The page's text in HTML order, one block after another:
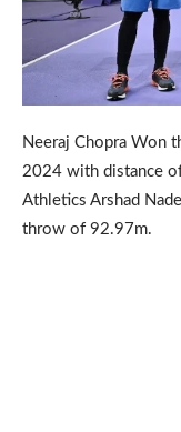
Neeraj Chopra Won
2024 with distance
Athletics Arshad
throw of 92.97m.